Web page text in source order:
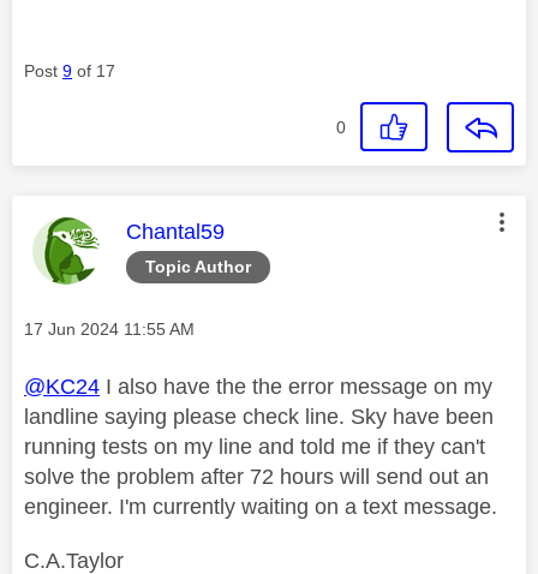
Post 9 of 17
0
Topic Author
This message was authored by:
Chantal59
Message posted on
‎17 Jun 2024 11:55 AM
@KC24 I also have the the error message on my
landline saying please check line. Sky have been
running tests on my line and told me if they can't
solve the problem after 72 hours will send out an
engineer. I'm currently waiting on a text message.
C.A.Taylor